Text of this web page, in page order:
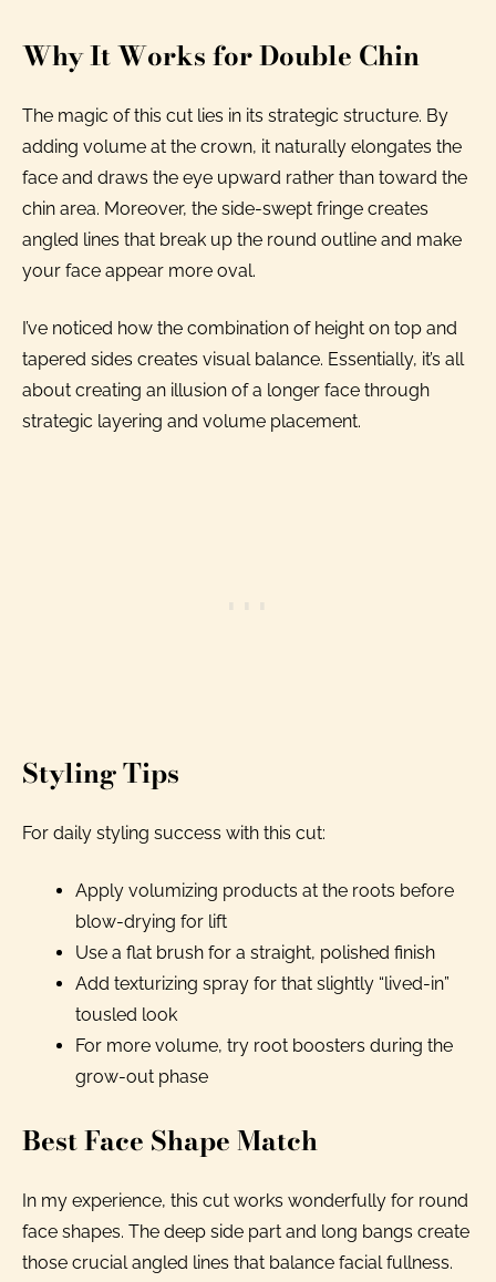
Why It Works for Double Chin
The magic of this cut lies in its strategic structure. By
adding volume at the crown, it naturally elongates the
face and draws the eye upward rather than toward the
chin area. Moreover, the side-swept fringe creates
angled lines that break up the round outline and make
your face appear more oval.
I’ve noticed how the combination of height on top and
tapered sides creates visual balance. Essentially, it’s all
about creating an illusion of a longer face through
strategic layering and volume placement.
Styling Tips
For daily styling success with this cut:
Apply volumizing products at the roots before
blow-drying for lift
Use a flat brush for a straight, polished finish
Add texturizing spray for that slightly “lived-in”
tousled look
For more volume, try root boosters during the
grow-out phase
Best Face Shape Match
In my experience, this cut works wonderfully for round
face shapes. The deep side part and long bangs create
those crucial angled lines that balance facial fullness.